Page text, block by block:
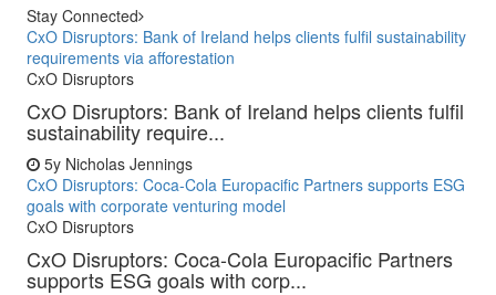
Stay Connected
CxO Disruptors: Bank of Ireland helps clients fulfil sustainability
requirements via afforestation
CxO Disruptors
CxO Disruptors: Bank of Ireland helps clients fulfil
sustainability require...
5y Nicholas Jennings
CxO Disruptors: Coca-Cola Europacific Partners supports ESG
goals with corporate venturing model
CxO Disruptors
CxO Disruptors: Coca-Cola Europacific Partners
supports ESG goals with corp...